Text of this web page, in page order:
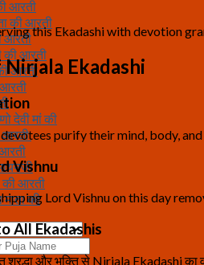
आरती
की आरती
आरती
की आरती
आरती
आरती
देवी मां की
आरती
की आरती
की
this Ekadashi with devotion
Ekadashi
purify their mind, body,
Vishnu
Lord Vishnu on this day
All Ekadashis
श्रद्धा और भक्ति से Nirjala Ekadashi का